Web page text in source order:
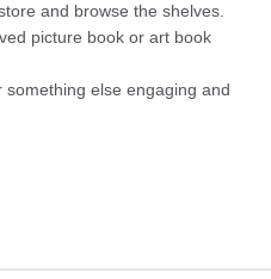
and browse the shelves.
picture book or art book
else engaging and